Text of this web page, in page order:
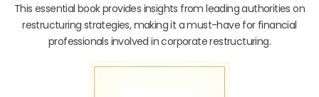
This essential book provides insights from leading authorities on
restructuring strategies, making it a must-have for financial
professionals involved in corporate restructuring.